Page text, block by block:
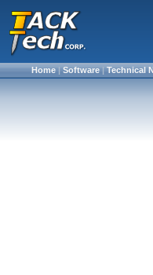
Home|Software|Technical